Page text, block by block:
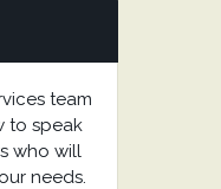
team
to speak
who will
needs.